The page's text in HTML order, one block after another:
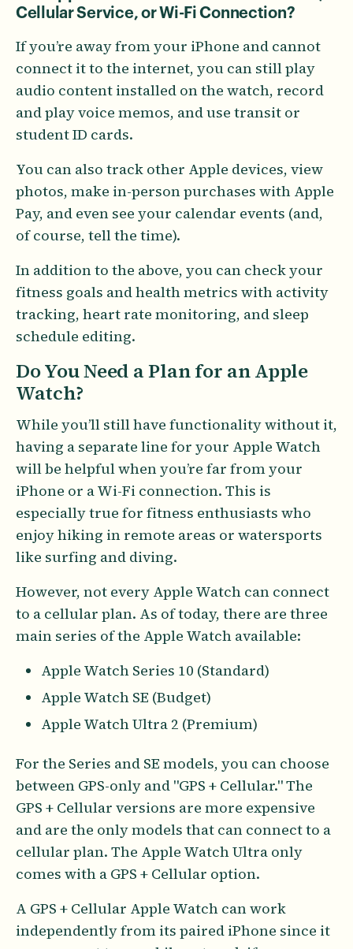
Cellular Service, or Wi-Fi Connection?
If you’re away from your iPhone and cannot
connect it to the internet, you can still play
audio content installed on the watch, record
and play voice memos, and use transit or
student ID cards.
You can also track other Apple devices, view
photos, make in-person purchases with Apple
Pay, and even see your calendar events (and,
of course, tell the time).
In addition to the above, you can check your
fitness goals and health metrics with activity
tracking, heart rate monitoring, and sleep
schedule editing.
Do You Need a Plan for an Apple
Watch?
While you’ll still have functionality without it,
having a separate line for your Apple Watch
will be helpful when you’re far from your
iPhone or a Wi-Fi connection. This is
especially true for fitness enthusiasts who
enjoy hiking in remote areas or watersports
like surfing and diving.
However, not every Apple Watch can connect
to a cellular plan. As of today, there are three
main series of the Apple Watch available:
Apple Watch Series 10 (Standard)
Apple Watch SE (Budget)
Apple Watch Ultra 2 (Premium)
For the Series and SE models, you can choose
between GPS-only and "GPS + Cellular." The
GPS + Cellular versions are more expensive
and are the only models that can connect to a
cellular plan. The Apple Watch Ultra only
comes with a GPS + Cellular option.
A GPS + Cellular Apple Watch can work
independently from its paired iPhone since it